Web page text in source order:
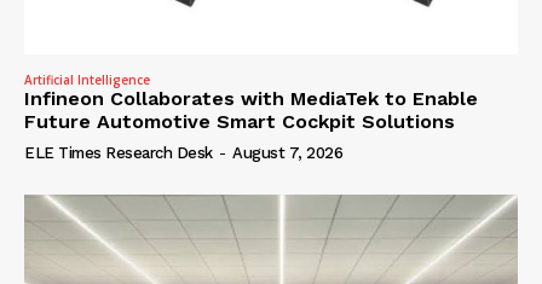
Artificial Intelligence
Infineon Collaborates with MediaTek to Enable
Future Automotive Smart Cockpit Solutions
ELE Times Research Desk - August 7, 2026